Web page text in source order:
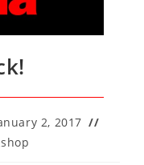
2, 2017